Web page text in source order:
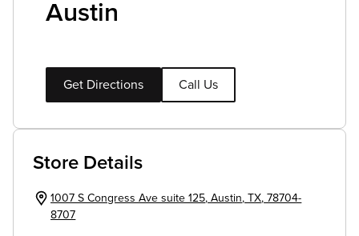
Austin
Get Directions Call Us
Store Details
1007 S Congress Ave suite 125, Austin, TX, 78704-
8707